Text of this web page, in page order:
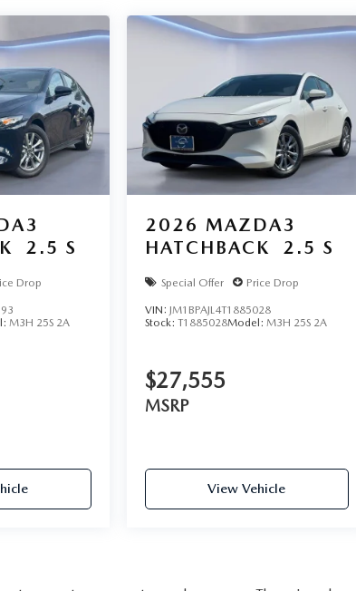
2.5 S
Drop
M3H 25S 2A
2026 MAZDA3
HATCHBACK
2.5 S
Special Offer Price Drop
VIN: JM1BPAJL4T1885028
Stock: T1885028Model: M3H 25S 2A
$27,555
MSRP
View Vehicle